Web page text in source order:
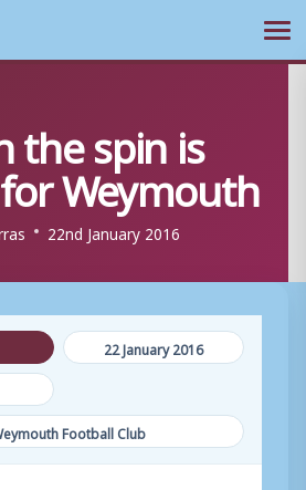
the spin is
Weymouth
22nd January 2016
22 January 2016
Football Club